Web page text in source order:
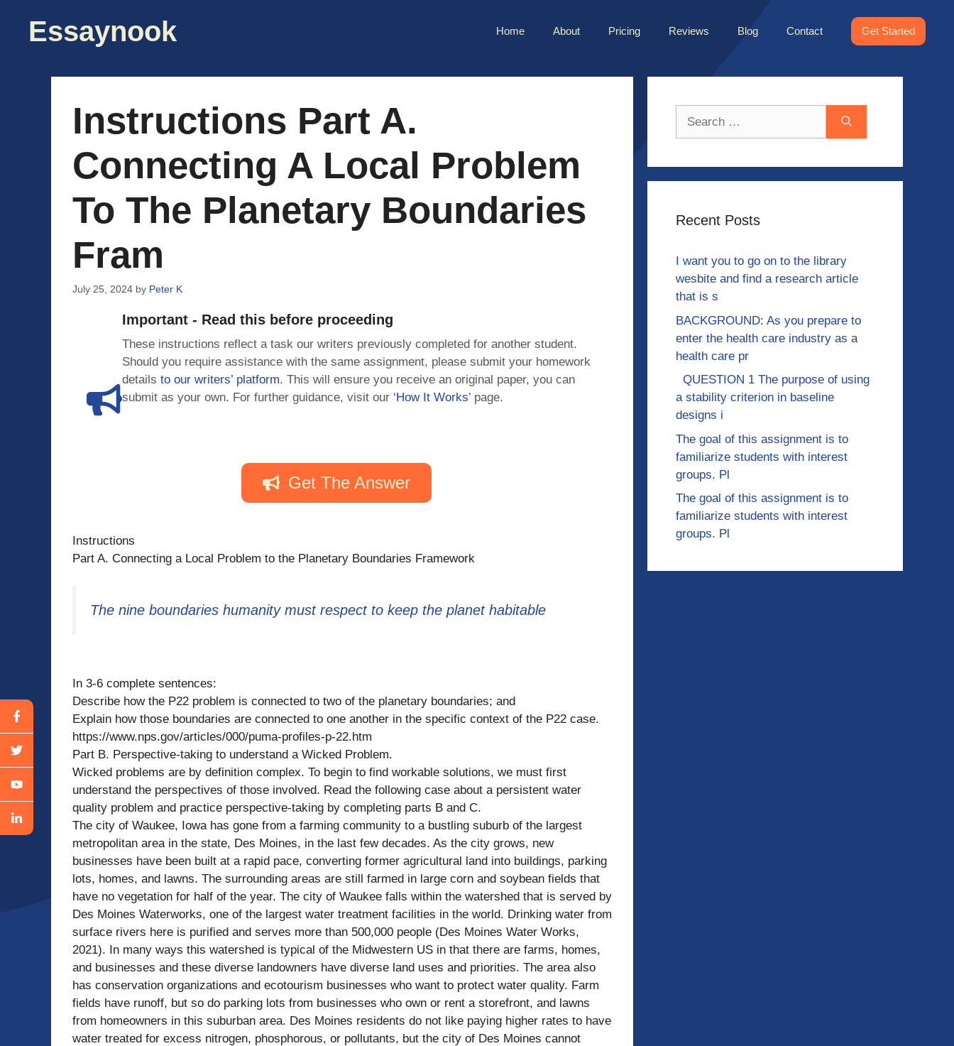
contentEssaynook Home About Pricing Reviews Blog Contact Get Started
Instructions Part A.
Connecting A Local Problem
To The Planetary Boundaries
Fram
July 25, 2024 by Peter K
Important - Read this before proceeding
These instructions reflect a task our writers previously completed for another student.
Should you require assistance with the same assignment, please submit your homework
details to our writers’ platform. This will ensure you receive an original paper, you can
submit as your own. For further guidance, visit our ‘How It Works’ page.
Get The Answer
Instructions
Part A. Connecting a Local Problem to the Planetary Boundaries Framework
The nine boundaries humanity must respect to keep the planet habitable
In 3-6 complete sentences:
Describe how the P22 problem is connected to two of the planetary boundaries; and
Explain how those boundaries are connected to one another in the specific context of the P22 case.
https://www.nps.gov/articles/000/puma-profiles-p-22.htm
Part B. Perspective-taking to understand a Wicked Problem.
Wicked problems are by definition complex. To begin to find workable solutions, we must first
understand the perspectives of those involved. Read the following case about a persistent water
quality problem and practice perspective-taking by completing parts B and C.
The city of Waukee, Iowa has gone from a farming community to a bustling suburb of the largest
metropolitan area in the state, Des Moines, in the last few decades. As the city grows, new
businesses have been built at a rapid pace, converting former agricultural land into buildings, parking
lots, homes, and lawns. The surrounding areas are still farmed in large corn and soybean fields that
have no vegetation for half of the year. The city of Waukee falls within the watershed that is served by
Des Moines Waterworks, one of the largest water treatment facilities in the world. Drinking water from
surface rivers here is purified and serves more than 500,000 people (Des Moines Water Works,
2021). In many ways this watershed is typical of the Midwestern US in that there are farms, homes,
and businesses and these diverse landowners have diverse land uses and priorities. The area also
has conservation organizations and ecotourism businesses who want to protect water quality. Farm
fields have runoff, but so do parking lots from businesses who own or rent a storefront, and lawns
from homeowners in this suburban area. Des Moines residents do not like paying higher rates to have
water treated for excess nitrogen, phosphorous, or pollutants, but the city of Des Moines cannot
Recent Posts
I want you to go on to the library
wesbite and find a research article
that is s
BACKGROUND: As you prepare to
enter the health care industry as a
health care pr
QUESTION 1 The purpose of using
a stability criterion in baseline
designs i
The goal of this assignment is to
familiarize students with interest
groups. Pl
The goal of this assignment is to
familiarize students with interest
groups. Pl